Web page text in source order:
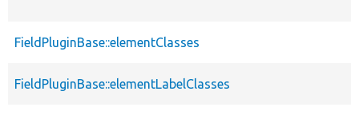
FieldPluginBase::elementClasses
FieldPluginBase::elementLabelClasses